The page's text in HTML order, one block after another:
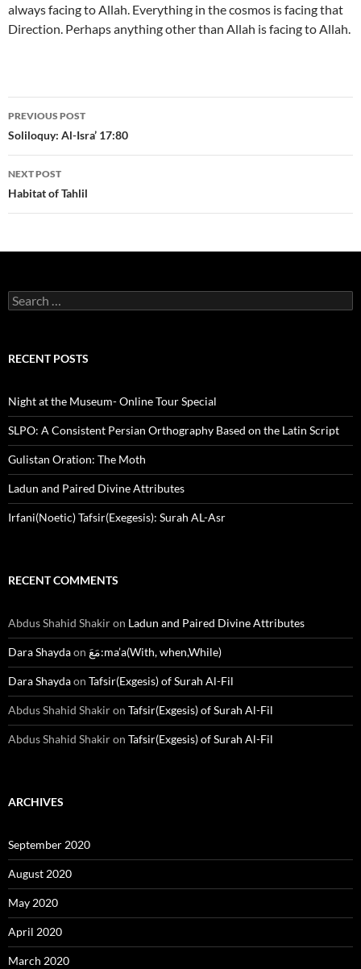
always facing to Allah. Everything in the cosmos is facing that
Direction. Perhaps anything other than Allah is facing to Allah.
Post
navigation
PREVIOUS POST
Soliloquy: Al-Isra’ 17:80
NEXT POST
Habitat of Tahlil
Search
for:
RECENT POSTS
Night at the Museum- Online Tour Special
SLPO: A Consistent Persian Orthography Based on the Latin Script
Gulistan Oration: The Moth
Ladun and Paired Divine Attributes
Irfani(Noetic) Tafsir(Exegesis): Surah AL-Asr
RECENT COMMENTS
Abdus Shahid Shakiron Ladun and Paired Divine Attributes
Dara Shaydaon مَعَ:ma’a(With, when,While)
Dara Shaydaon Tafsir(Exgesis) of Surah Al-Fil
Abdus Shahid Shakiron Tafsir(Exgesis) of Surah Al-Fil
Abdus Shahid Shakiron Tafsir(Exgesis) of Surah Al-Fil
ARCHIVES
September 2020
August 2020
May 2020
April 2020
March 2020